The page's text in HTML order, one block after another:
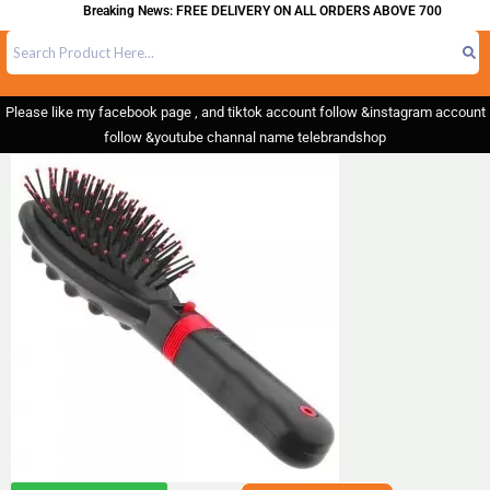
Breaking News: FREE DELIVERY ON ALL ORDERS ABOVE 700
Please like my facebook page , and tiktok account follow &instagram account
follow &youtube channal name telebrandshop